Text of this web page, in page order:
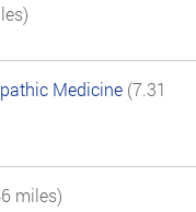
Medicine (7.31
miles)